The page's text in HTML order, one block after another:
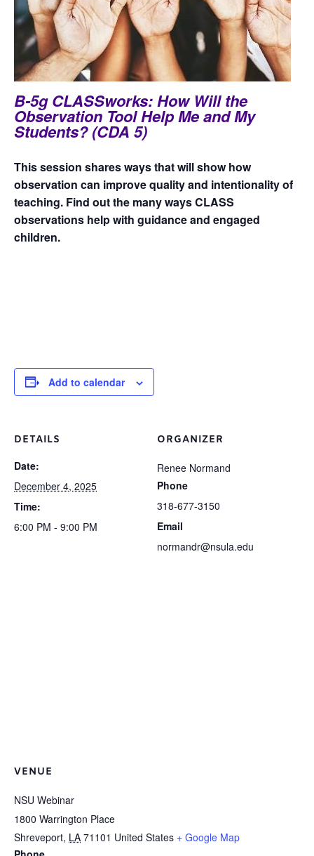
B-5g CLASSworks: How Will the
Observation Tool Help Me and My
Students? (CDA 5)
This session shares ways that will show how
observation can improve quality and intentionality of
teaching. Find out the many ways CLASS
observations help with guidance and engaged
children.
Add to calendar
DETAILS
Date:
December 4, 2025
Time:
6:00 PM - 9:00 PM
ORGANIZER
Renee Normand
Phone
318-677-3150
Email
normandr@nsula.edu
VENUE
NSU Webinar
1800 Warrington Place
Shreveport, LA 71101 United States + Google Map